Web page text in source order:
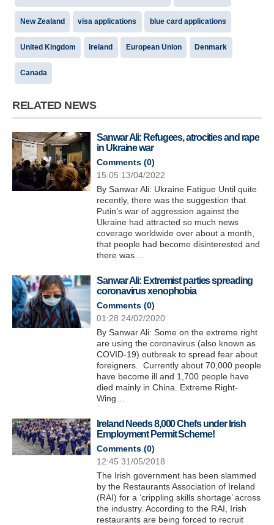
New Zealand visa applications blue card applications
United Kingdom Ireland European Union Denmark
Canada
RELATED NEWS
Sanwar Ali: Refugees, atrocities and rape
in Ukraine war
Comments (0)
15:05 13/04/2022
By Sanwar Ali: Ukraine Fatigue Until quite
recently, there was the suggestion that
Putin’s war of aggression against the
Ukraine had attracted so much news
coverage worldwide over about a month,
that people had become disinterested and
there was…
Sanwar Ali: Extremist parties spreading
coronavirus xenophobia
Comments (0)
01:28 24/02/2020
By Sanwar Ali: Some on the extreme right
are using the coronavirus (also known as
COVID-19) outbreak to spread fear about
foreigners. Currently about 70,000 people
have become ill and 1,700 people have
died mainly in China. Extreme Right-
Wing…
Ireland Needs 8,000 Chefs under Irish
Employment Permit Scheme!
Comments (0)
12:45 31/05/2018
The Irish government has been slammed
by the Restaurants Association of Ireland
(RAI) for a ‘crippling skills shortage’ across
the industry. According to the RAI, Irish
restaurants are being forced to recruit